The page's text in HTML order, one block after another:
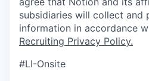
subsidiaries will collect and
information in accordance
Recruiting Privacy Policy.
#LI-Onsite